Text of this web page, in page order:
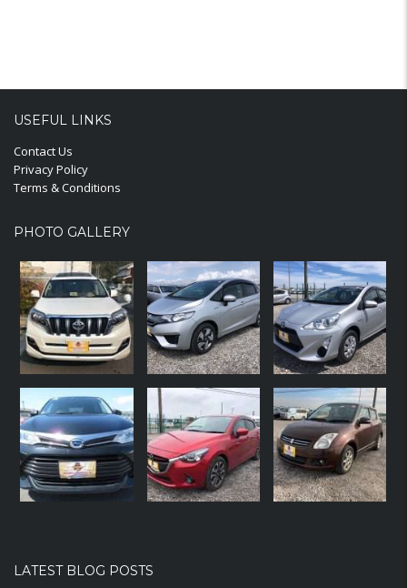
USEFUL LINKS
Contact Us
Privacy Policy
Terms & Conditions
PHOTO GALLERY
LATEST BLOG POSTS